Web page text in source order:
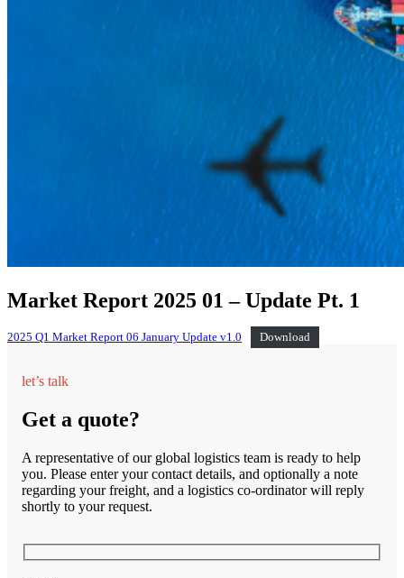
Market Report 2025 01 – Update Pt. 1
2025 Q1 Market Report 06 January Update v1.0 Download
let’s talk
Get a quote?
A representative of our global logistics team is ready to help
you. Please enter your contact details, and optionally a note
regarding your freight, and a logistics co-ordinator will reply
shortly to your request.